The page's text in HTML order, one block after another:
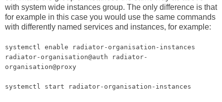
with system wide instances group. The only difference is that
for example in this case you would use the same commands
with differently named services and instances, for example:
systemctl enable radiator-organisation-instances
radiator-organisation@auth radiator-
organisation@proxy
systemctl start radiator-organisation-instances